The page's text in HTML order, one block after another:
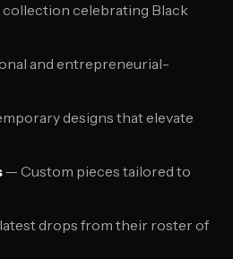
celebrating Black
and entrepreneurial-
designs that elevate
— Custom pieces tailored to
drops from their roster of